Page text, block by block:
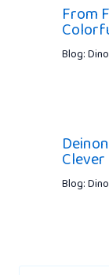
From
Blog:
Blog: